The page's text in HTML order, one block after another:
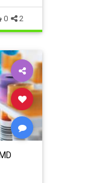
0 2